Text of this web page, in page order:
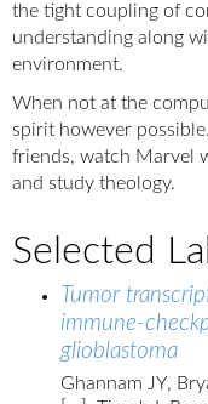
the tight coupling of
understanding along
environment.
When not at the
spirit however
friends, watch Marvel
and study theology.
Selected
Tumor
immune-
glioblastoma
Ghannam JY,